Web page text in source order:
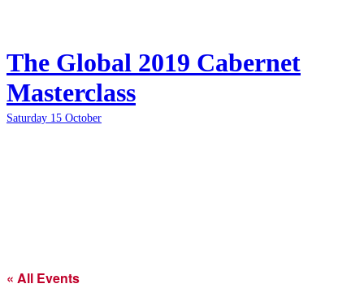
The Global 2019 Cabernet
Masterclass
Saturday 15 October
« All Events